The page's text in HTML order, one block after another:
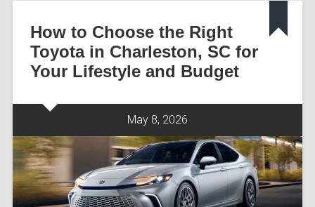
How to Choose the Right
Toyota in Charleston, SC for
Your Lifestyle and Budget
May 8, 2026